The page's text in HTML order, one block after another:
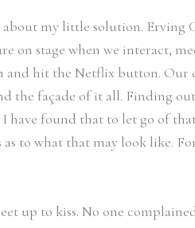
about my little solution. Erving
on stage when we interact,
hit the Netflix button. Our
the façade of it all. Finding
found that to let go of
to what that may look like.
up to kiss. No one